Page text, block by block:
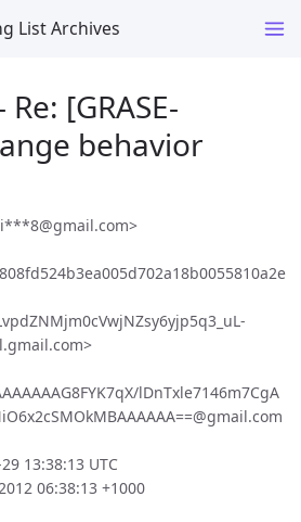
List Archives
[GRASE-
behavior
lDnTxle7146m7CgA
13:38:13 UTC
06:38:13 +1000